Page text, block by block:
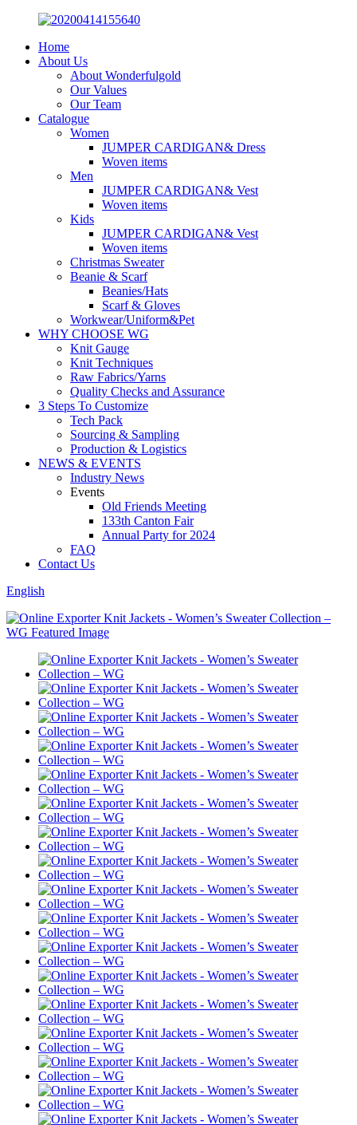
Home
About Us
About Wonderfulgold
Our Values
Our Team
Catalogue
Women
JUMPER CARDIGAN& Dress
Woven items
Men
JUMPER CARDIGAN& Vest
Woven items
Kids
JUMPER CARDIGAN& Vest
Woven items
Christmas Sweater
Beanie & Scarf
Beanies/Hats
Scarf & Gloves
Workwear/Uniform&Pet
WHY CHOOSE WG
Knit Gauge
Knit Techniques
Raw Fabrics/Yarns
Quality Checks and Assurance
3 Steps To Customize
Tech Pack
Sourcing & Sampling
Production & Logistics
NEWS & EVENTS
Industry News
Events
Old Friends Meeting
133th Canton Fair
Annual Party for 2024
FAQ
Contact Us
English